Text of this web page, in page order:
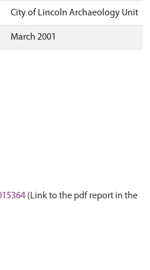
City of Lincoln Archaeology Unit
March 2001
(Link to the pdf report in the